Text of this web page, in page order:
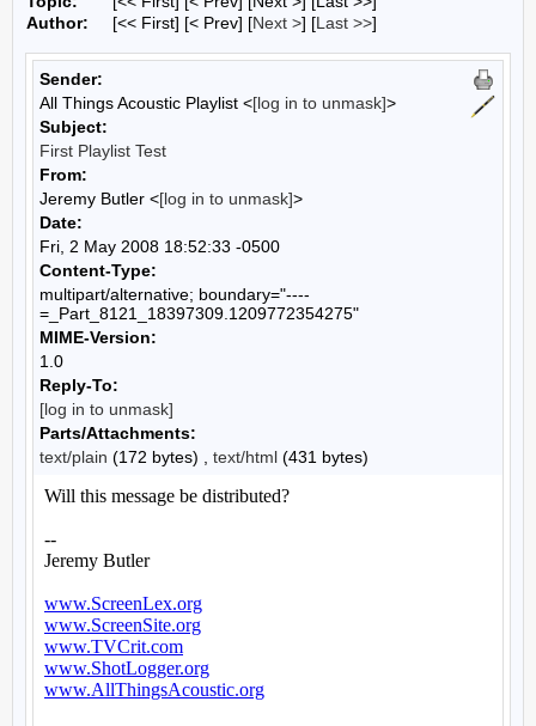
Author:
[<< First] [< Prev] [Next >] [Last >>]
Sender:
All Things Acoustic Playlist <[log in to unmask]>
Subject:
First Playlist Test
From:
Jeremy Butler <[log in to unmask]>
Date:
Fri, 2 May 2008 18:52:33 -0500
Content-Type:
multipart/alternative; boundary="----
=_Part_8121_18397309.1209772354275"
MIME-Version:
1.0
Reply-To:
[log in to unmask]
Parts/Attachments:
text/plain (172 bytes) , text/html (431 bytes)